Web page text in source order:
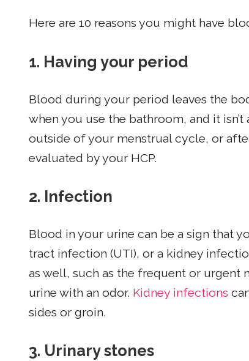
Here are 10 reasons you might have
1. Having your period
Blood during your period leaves the
when you use the bathroom, and it
outside of your menstrual cycle, or
evaluated by your HCP.
2. Infection
Blood in your urine can be a sign that
tract infection (UTI), or a kidney
as well, such as the frequent or urgent
urine with an odor. Kidney infections
sides or groin.
3. Urinary stones